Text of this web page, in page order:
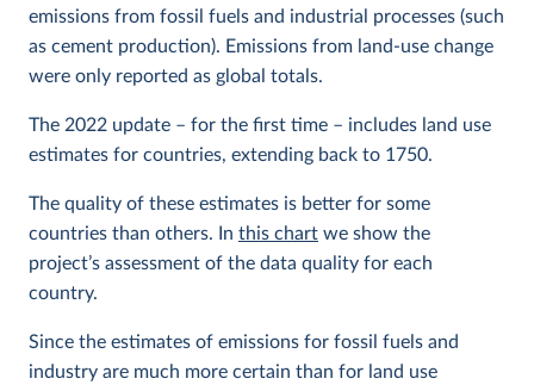
emissions from fossil fuels and industrial processes (such
as cement production). Emissions from land-use change
were only reported as global totals.
The 2022 update – for the first time – includes land use
estimates for countries, extending back to 1750.
The quality of these estimates is better for some
countries than others. In this chart we show the
project’s assessment of the data quality for each
country.
Since the estimates of emissions for fossil fuels and
industry are much more certain than for land use